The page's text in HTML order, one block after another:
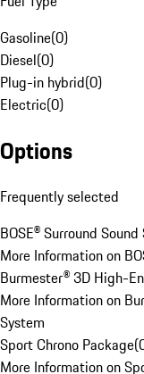
Gasoline(0)
Diesel(0)
Plug-in hybrid(0)
Electric(0)
Options
Frequently selected
BOSE® Surround
More Information on
Burmester® 3D High-
More Information on
System
Sport Chrono Package(
More Information on